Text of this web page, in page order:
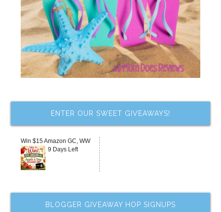
ENTER OUR SWEET GIVEAWAYS!
Win $15 Amazon GC, WW
9 Days Left
BLOGGER GIVEAWAY HOP SIGNUPS